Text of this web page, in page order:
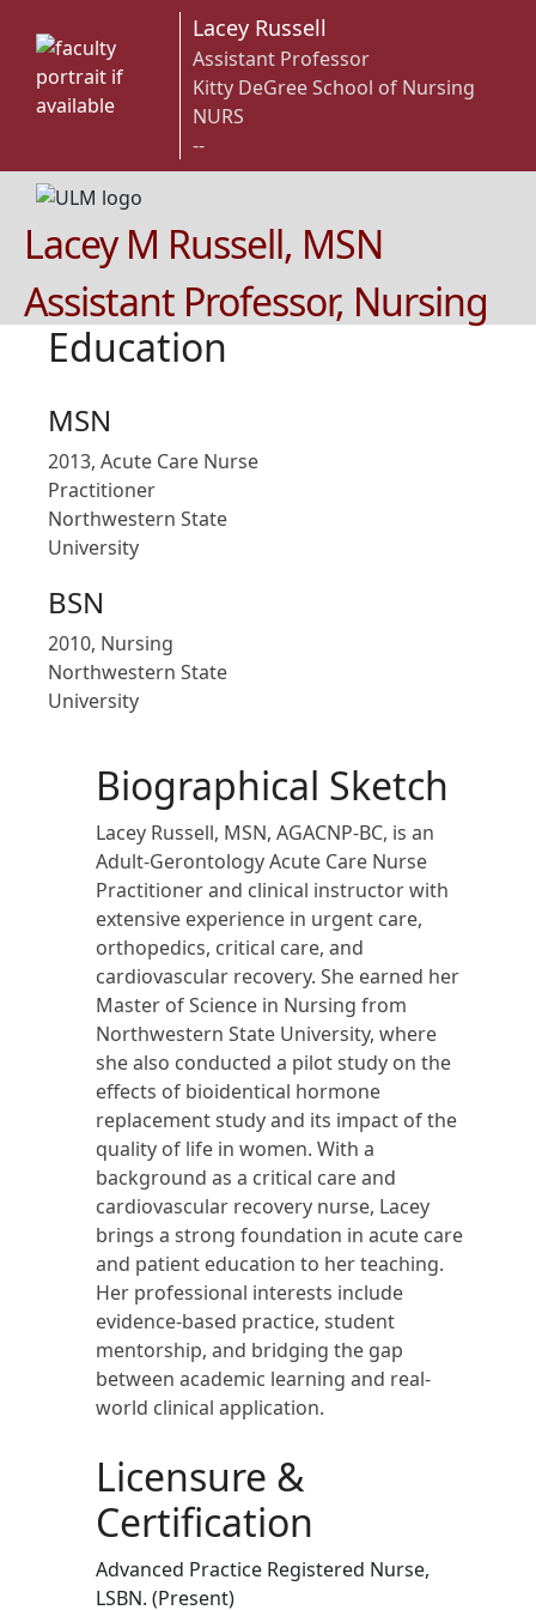
Lacey Russell
Assistant Professor
Kitty DeGree School of Nursing
NURS
--
Lacey M Russell, MSN
Assistant Professor, Nursing
Education
MSN
2013, Acute Care Nurse
Practitioner
Northwestern State
University
BSN
2010, Nursing
Northwestern State
University
Biographical Sketch
Lacey Russell, MSN, AGACNP-BC, is an
Adult-Gerontology Acute Care Nurse
Practitioner and clinical instructor with
extensive experience in urgent care,
orthopedics, critical care, and
cardiovascular recovery. She earned her
Master of Science in Nursing from
Northwestern State University, where
she also conducted a pilot study on the
effects of bioidentical hormone
replacement study and its impact of the
quality of life in women. With a
background as a critical care and
cardiovascular recovery nurse, Lacey
brings a strong foundation in acute care
and patient education to her teaching.
Her professional interests include
evidence-based practice, student
mentorship, and bridging the gap
between academic learning and real-
world clinical application.
Licensure &
Certification
Advanced Practice Registered Nurse,
LSBN. (Present)